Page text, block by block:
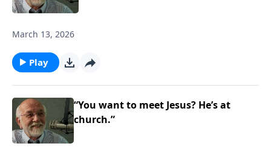
March 13, 2026
Play
“You want to meet Jesus? He’s at
church.”